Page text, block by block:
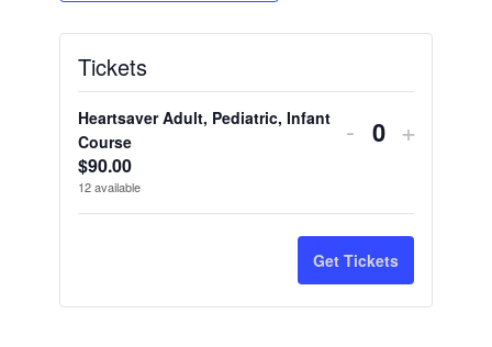
Tickets
Heartsaver Adult, Pediatric, Infant
Course
$90.00
12available
Decrease
quantity
for
Heartsaver
Adult,
- Quantity
quantity
for
Adult,
+
Get Tickets